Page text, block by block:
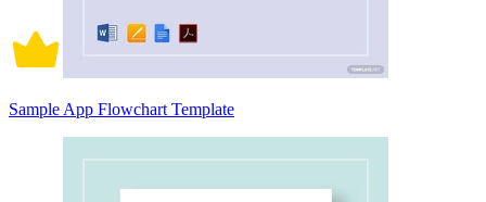
Sample App Flowchart Template